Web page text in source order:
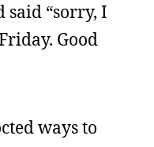
said “sorry, I
Good
ways to